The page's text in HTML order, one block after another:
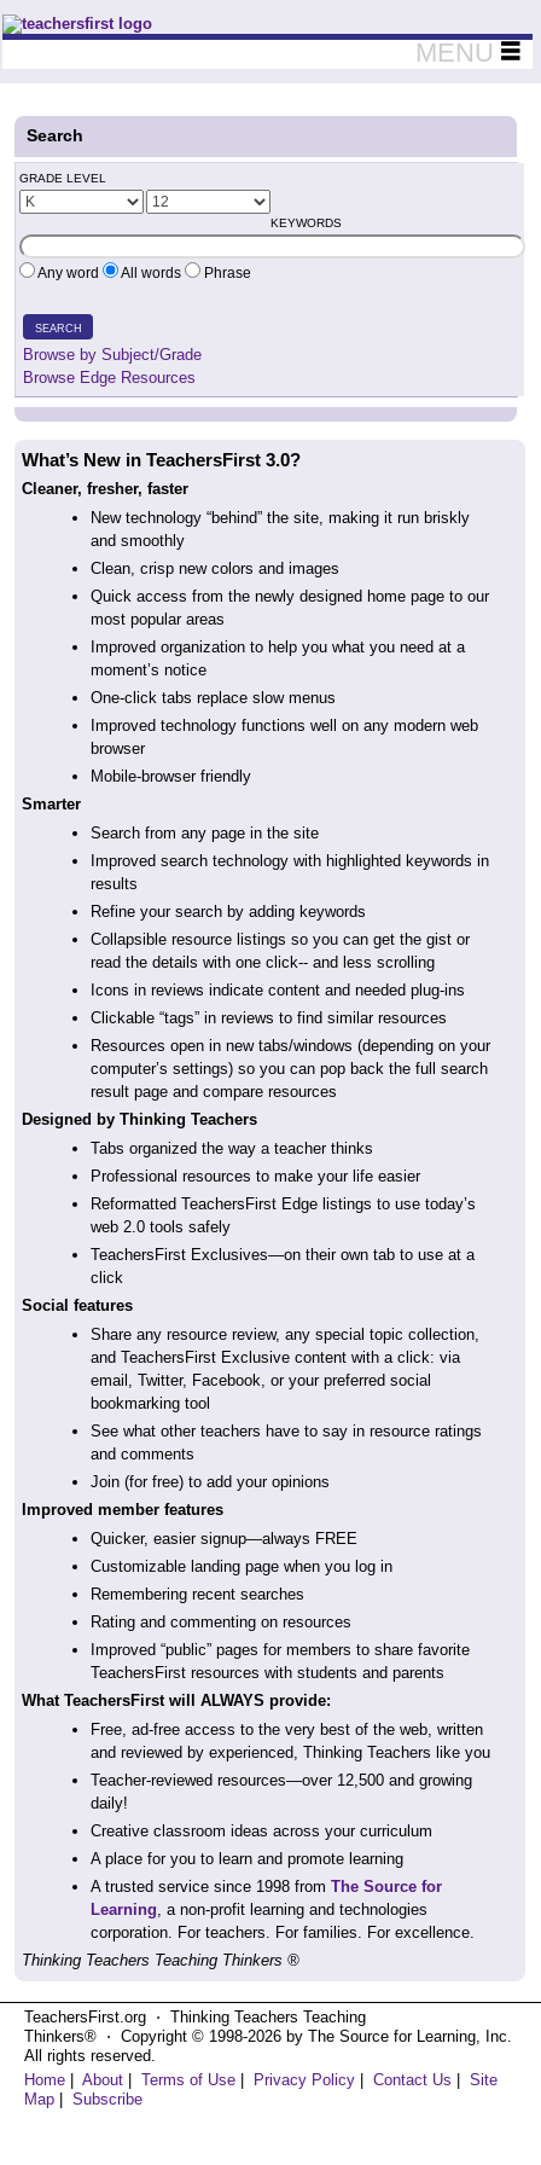
Teachers First - Thinking Teachers Teaching Thinkers
MENU
Search
GRADE LEVEL
KEYWORDS
Any word All words Phrase
SEARCH
Browse by Subject/Grade
Browse Edge Resources
What’s New in TeachersFirst 3.0?
Cleaner, fresher, faster
New technology “behind” the site, making it run briskly
and smoothly
Clean, crisp new colors and images
Quick access from the newly designed home page to our
most popular areas
Improved organization to help you what you need at a
moment’s notice
One-click tabs replace slow menus
Improved technology functions well on any modern web
browser
Mobile-browser friendly
Smarter
Search from any page in the site
Improved search technology with highlighted keywords in
results
Refine your search by adding keywords
Collapsible resource listings so you can get the gist or
read the details with one click-- and less scrolling
Icons in reviews indicate content and needed plug-ins
Clickable “tags” in reviews to find similar resources
Resources open in new tabs/windows (depending on your
computer’s settings) so you can pop back the full search
result page and compare resources
Designed by Thinking Teachers
Tabs organized the way a teacher thinks
Professional resources to make your life easier
Reformatted TeachersFirst Edge listings to use today’s
web 2.0 tools safely
TeachersFirst Exclusives—on their own tab to use at a
click
Social features
Share any resource review, any special topic collection,
and TeachersFirst Exclusive content with a click: via
email, Twitter, Facebook, or your preferred social
bookmarking tool
See what other teachers have to say in resource ratings
and comments
Join (for free) to add your opinions
Improved member features
Quicker, easier signup—always FREE
Customizable landing page when you log in
Remembering recent searches
Rating and commenting on resources
Improved “public” pages for members to share favorite
TeachersFirst resources with students and parents
What TeachersFirst will ALWAYS provide:
Free, ad-free access to the very best of the web, written
and reviewed by experienced, Thinking Teachers like you
Teacher-reviewed resources—over 12,500 and growing
daily!
Creative classroom ideas across your curriculum
A place for you to learn and promote learning
A trusted service since 1998 from The Source for
Learning, a non-profit learning and technologies
corporation. For teachers. For families. For excellence.
Thinking Teachers Teaching Thinkers ®
TeachersFirst.org ⋅ Thinking Teachers Teaching
Thinkers® ⋅ Copyright © 1998-2026 by The Source for Learning, Inc.
All rights reserved.
Home
About Terms of Use Privacy Policy Contact Us
Site
Map
Subscribe